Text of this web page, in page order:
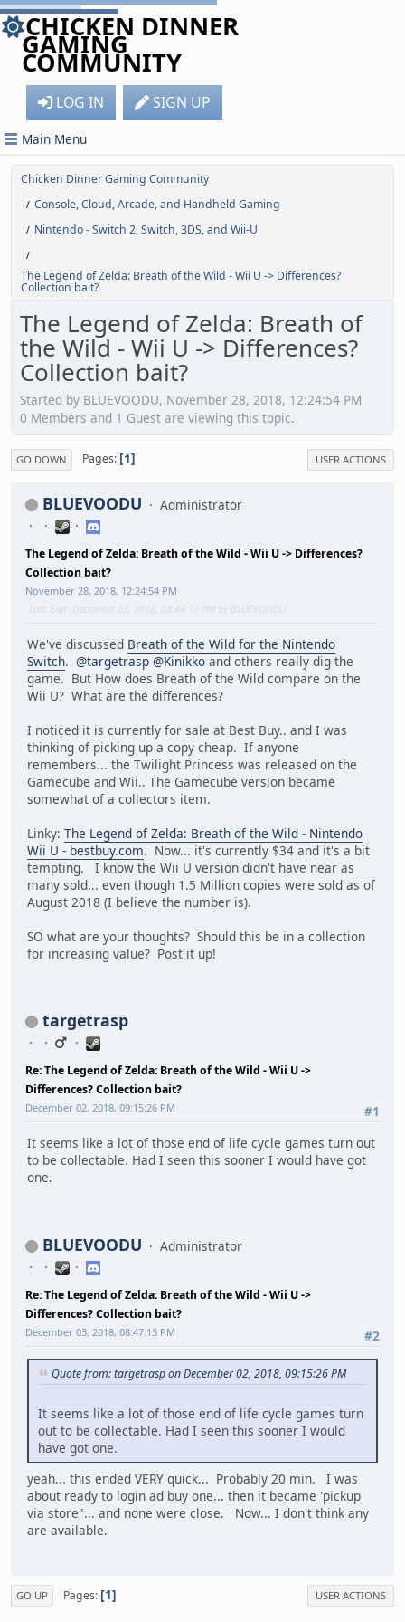
CHICKEN DINNER
GAMING
COMMUNITY
LOG IN SIGN UP
Main Menu
Chicken Dinner Gaming Community
/ Console, Cloud, Arcade, and Handheld Gaming
/ Nintendo - Switch 2, Switch, 3DS, and Wii-U
/
The Legend of Zelda: Breath of the Wild - Wii U -> Differences?
Collection bait?
The Legend of Zelda: Breath of
the Wild - Wii U -> Differences?
Collection bait?
Started by BLUEVOODU, November 28, 2018, 12:24:54 PM
0 Members and 1 Guest are viewing this topic.
GO DOWN Pages 1 USER ACTIONS
BLUEVOODU Administrator
The Legend of Zelda: Breath of the Wild - Wii U -> Differences?
Collection bait?
November 28, 2018, 12:24:54 PM
Last Edit : December 03, 2018, 08:46:12 PM by BLUEVOODU
We've discussed Breath of the Wild for the Nintendo
Switch. @targetrasp @Kinikko and others really dig the
game. But How does Breath of the Wild compare on the
Wii U? What are the differences?
I noticed it is currently for sale at Best Buy.. and I was
thinking of picking up a copy cheap. If anyone
remembers... the Twilight Princess was released on the
Gamecube and Wii.. The Gamecube version became
somewhat of a collectors item.
Linky: The Legend of Zelda: Breath of the Wild - Nintendo
Wii U - bestbuy.com. Now... it's currently $34 and it's a bit
tempting. I know the Wii U version didn't have near as
many sold... even though 1.5 Million copies were sold as of
August 2018 (I believe the number is).
SO what are your thoughts? Should this be in a collection
for increasing value? Post it up!
targetrasp
Re: The Legend of Zelda: Breath of the Wild - Wii U ->
Differences? Collection bait?
#1
December 02, 2018, 09:15:26 PM
It seems like a lot of those end of life cycle games turn out
to be collectable. Had I seen this sooner I would have got
one.
BLUEVOODU Administrator
Re: The Legend of Zelda: Breath of the Wild - Wii U ->
Differences? Collection bait?
#2
December 03, 2018, 08:47:13 PM
Quote from: targetrasp on December 02, 2018, 09:15:26 PM
It seems like a lot of those end of life cycle games turn
out to be collectable. Had I seen this sooner I would
have got one.
yeah... this ended VERY quick... Probably 20 min. I was
about ready to login ad buy one... then it became 'pickup
via store"... and none were close. Now... I don't think any
are available.
GO UP Pages 1 USER ACTIONS